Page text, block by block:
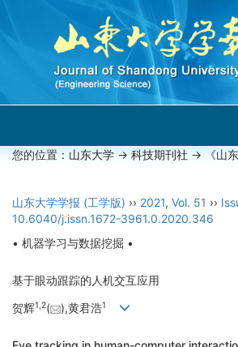
您的位置： 山东大学 -> 科技期刊社 -> 《山
山东大学学报 (工学版) ›› 2021, Vol. 51 ››
10.6040/j.issn.1672-3961.0.2020.346
• 机器学习与数据挖掘 •
基于眼动跟踪的人机交互应用
贺辉1,2( ),黄君浩1